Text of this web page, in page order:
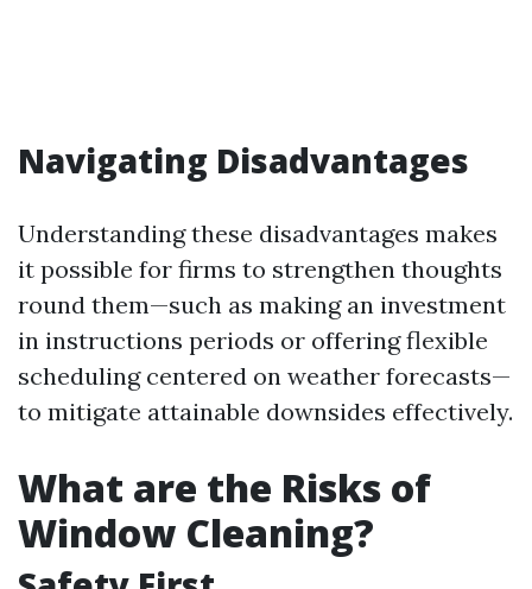
Navigating Disadvantages
Understanding these disadvantages makes
it possible for firms to strengthen thoughts
round them—such as making an investment
in instructions periods or offering flexible
scheduling centered on weather forecasts—
to mitigate attainable downsides effectively.
What are the Risks of
Window Cleaning?